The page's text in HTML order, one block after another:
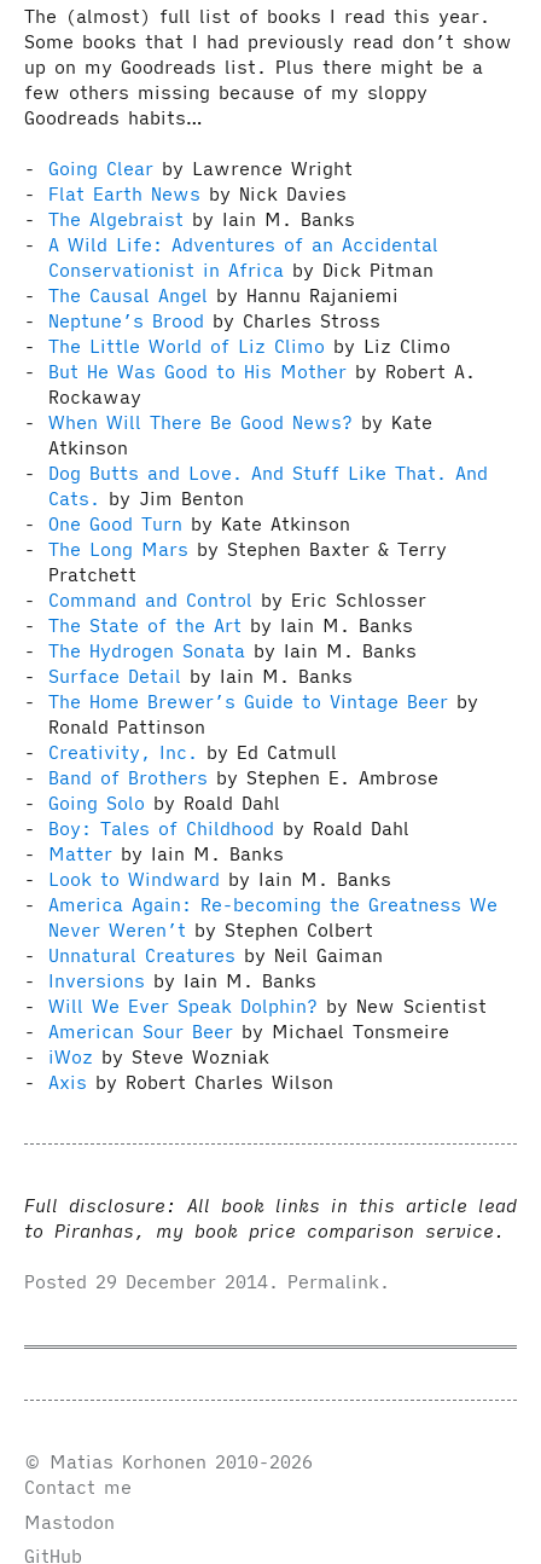
The (almost) full list of books I read this year.
Some books that I had previously read don’t show
up on my Goodreads list. Plus there might be a
few others missing because of my sloppy
Goodreads habits…
Going Clear by Lawrence Wright
Flat Earth News by Nick Davies
The Algebraist by Iain M. Banks
A Wild Life: Adventures of an Accidental
Conservationist in Africa by Dick Pitman
The Causal Angel by Hannu Rajaniemi
Neptune’s Brood by Charles Stross
The Little World of Liz Climo by Liz Climo
But He Was Good to His Mother by Robert A.
Rockaway
When Will There Be Good News? by Kate
Atkinson
Dog Butts and Love. And Stuff Like That. And
Cats. by Jim Benton
One Good Turn by Kate Atkinson
The Long Mars by Stephen Baxter & Terry
Pratchett
Command and Control by Eric Schlosser
The State of the Art by Iain M. Banks
The Hydrogen Sonata by Iain M. Banks
Surface Detail by Iain M. Banks
The Home Brewer’s Guide to Vintage Beer by
Ronald Pattinson
Creativity, Inc. by Ed Catmull
Band of Brothers by Stephen E. Ambrose
Going Solo by Roald Dahl
Boy: Tales of Childhood by Roald Dahl
Matter by Iain M. Banks
Look to Windward by Iain M. Banks
America Again: Re-becoming the Greatness We
Never Weren’t by Stephen Colbert
Unnatural Creatures by Neil Gaiman
Inversions by Iain M. Banks
Will We Ever Speak Dolphin? by New Scientist
American Sour Beer by Michael Tonsmeire
iWoz by Steve Wozniak
Axis by Robert Charles Wilson
Full disclosure: All book links in this article lead
to Piranhas, my book price comparison service.
Posted 29 December 2014. Permalink.
© Matias Korhonen 2010-2026
Contact me
Mastodon
GitHub